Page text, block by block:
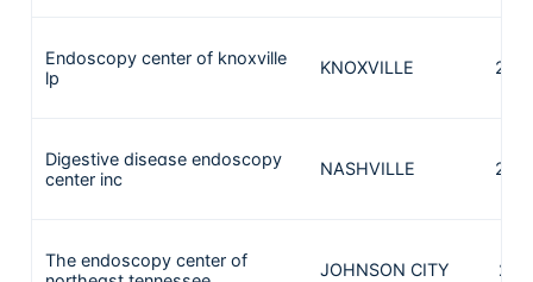
Endoscopy center of knoxville
lp
KNOXVILLE
Digestive disease endoscopy
center inc
NASHVILLE
The endoscopy center of
JOHNSON CITY